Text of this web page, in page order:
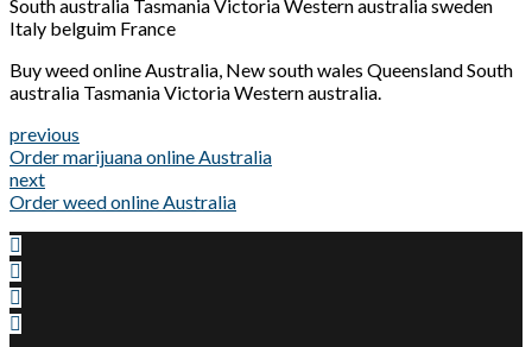
Buy weed online Australia, New south wales Queensland South
australia Tasmania Victoria Western australia.
previous
Order marijuana online Australia
next
Order weed online Australia